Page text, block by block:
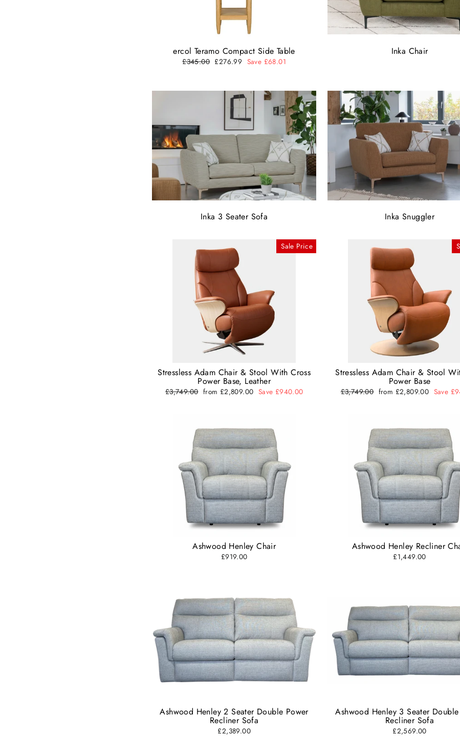
ercol Teramo Compact Side Table
Regular
£345.00 Sale
£276.99 Save £68.01
Inka Chair
Inka 3 Seater Sofa Inka Snuggler
Sale Price
Stressless Adam Chair & Stool With Cross
Power Base, Leather
Regular
price
£3,749.00 Sale
from £2,809.00 Save £940.00
Stressless Adam Chair & Stool
Power Base
Regular
price
£3,749.00 Sale
from £2,809.00 Save
Ashwood Henley Chair
£919.00
Ashwood Henley Recliner
£1,449.00
Ashwood Henley 2 Seater Double Power
Recliner Sofa
£2,389.00
Ashwood Henley 3 Seater
Recliner Sofa
£2,569.00
SUBSCRIBE AND SAVE
Subscribe to our newsletter and be the first to hear about our offers
updates.
EMAIL